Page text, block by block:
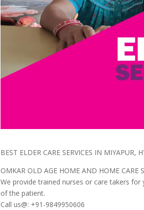
BEST ELDER CARE SERVICES IN MIYAPUR,
OMKAR OLD AGE HOME AND HOME CARE
We provide trained nurses or care takers
of the patient.
Call us@: +91-9849950606